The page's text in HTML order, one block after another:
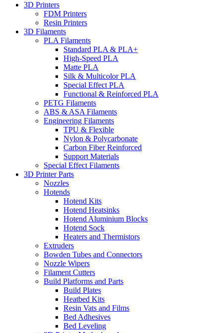
3D Printers
FDM Printers
Resin Printers
3D Filaments
PLA Filaments
Standard PLA & PLA+
High-Speed PLA
Matte PLA
Silk & Multicolor PLA
Special Effect PLA
Functional & Reinforced PLA
PETG Filaments
ABS & ASA Filaments
Engineering Filaments
TPU & Flexible
Nylon & Polycarbonate
Carbon Fiber Reinforced
Support Materials
Special Effect Filaments
3D Printer Parts
Nozzles
Hotends
Hotend Kits
Hotend Heatsinks
Hotend Aluminium Blocks
Hotend Sock
Heaters and Thermistors
Extruders
Bowden Tubes and Connectors
Nozzle Wipers
Filament Cutters
Build Platforms and Parts
Build Plates
Heatbed Kits
Resin Vats and Films
Bed Adhesives
Bed Leveling